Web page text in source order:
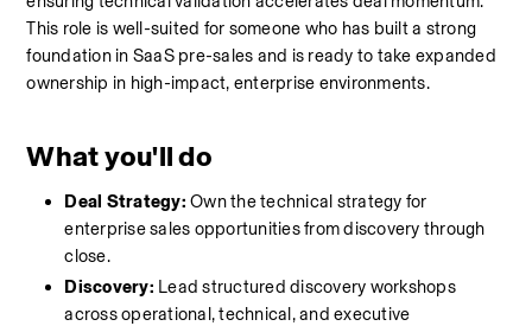
This role is well-suited for someone who has built a strong
foundation in SaaS pre-sales and is ready to take expanded
ownership in high-impact, enterprise environments.
What you'll do
Deal Strategy: Own the technical strategy for
enterprise sales opportunities from discovery through
close.
Discovery: Lead structured discovery workshops
across operational, technical, and executive